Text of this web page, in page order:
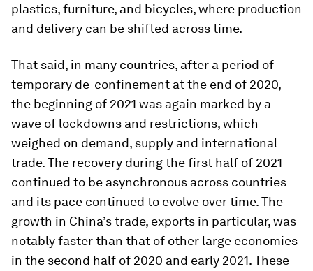
plastics, furniture, and bicycles, where production
and delivery can be shifted across time.
That said, in many countries, after a period of
temporary de-confinement at the end of 2020,
the beginning of 2021 was again marked by a
wave of lockdowns and restrictions, which
weighed on demand, supply and international
trade. The recovery during the first half of 2021
continued to be asynchronous across countries
and its pace continued to evolve over time. The
growth in China’s trade, exports in particular, was
notably faster than that of other large economies
in the second half of 2020 and early 2021. These